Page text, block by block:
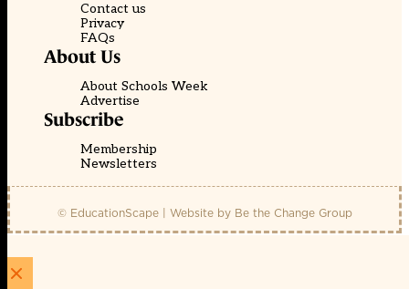
Contact us
Privacy
FAQs
About Us
About Schools Week
Advertise
Subscribe
Membership
Newsletters
© EducationScape | Website by Be the Change Group